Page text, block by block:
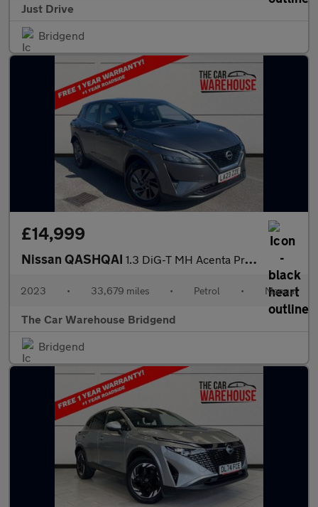
Just Drive
Bridgend
£14,999
Nissan QASHQAI 1.3 DiG-T MH Acenta Premium 5dr
2023 • 33,679 miles • Petrol • Manual
The Car Warehouse Bridgend
Bridgend